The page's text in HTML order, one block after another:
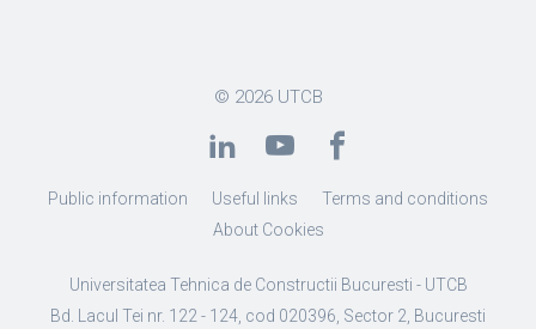
© 2026 UTCB
Public information Useful links
Terms and conditions
About Cookies
Universitatea Tehnica de Constructii Bucuresti - UTCB
Bd. Lacul Tei nr. 122 - 124, cod 020396, Sector 2, Bucuresti